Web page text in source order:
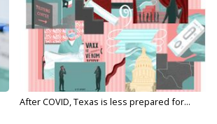
After COVID, Texas is less prepared for...